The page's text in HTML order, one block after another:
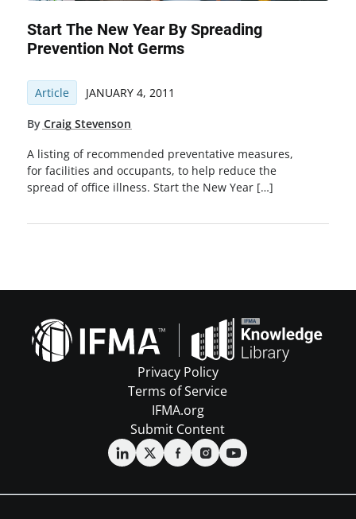
Start The New Year By Spreading
Prevention Not Germs
Article JANUARY 4, 2011
By Craig Stevenson
A listing of recommended preventative measures,
for facilities and occupants, to help reduce the
spread of office illness. Start the New Year […]
Privacy Policy
Terms of Service
IFMA.org
Submit Content